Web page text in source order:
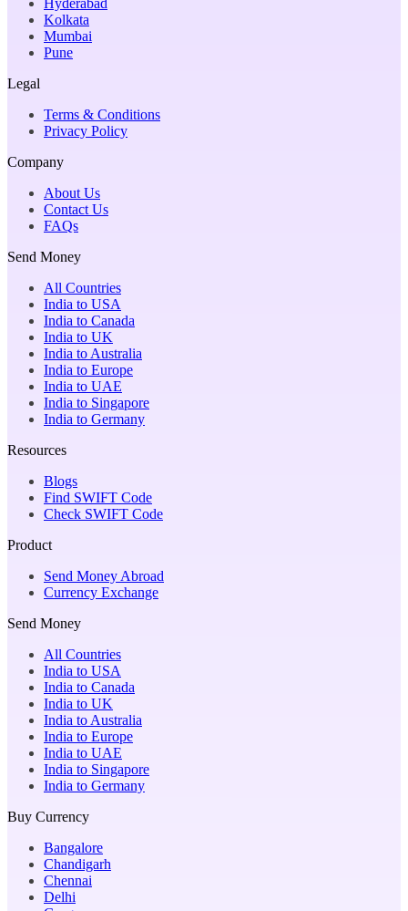
Kolkata
Mumbai
Pune
Legal
Terms & Conditions
Privacy Policy
Company
About Us
Contact Us
FAQs
Send Money
All Countries
India to USA
India to Canada
India to UK
India to Australia
India to Europe
India to UAE
India to Singapore
India to Germany
Resources
Blogs
Find SWIFT Code
Check SWIFT Code
Product
Send Money Abroad
Currency Exchange
Send Money
All Countries
India to USA
India to Canada
India to UK
India to Australia
India to Europe
India to UAE
India to Singapore
India to Germany
Buy Currency
Bangalore
Chandigarh
Chennai
Delhi